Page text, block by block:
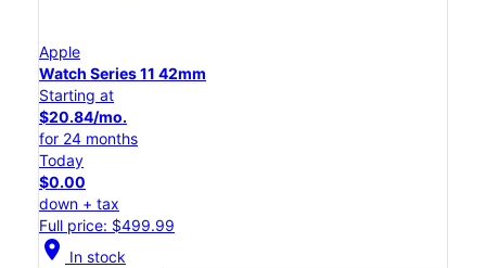
Apple
Watch Series 11 42mm
Starting at
$20.84/mo.
for 24 months
Today
$0.00
down + tax
Full price: $499.99
location_on In stock